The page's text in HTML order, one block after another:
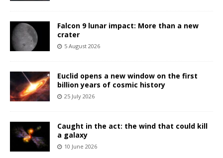
Falcon 9 lunar impact: More than a new
crater
5 August 2026
Euclid opens a new window on the first
billion years of cosmic history
25 July 2026
Caught in the act: the wind that could kill
a galaxy
10 June 2026